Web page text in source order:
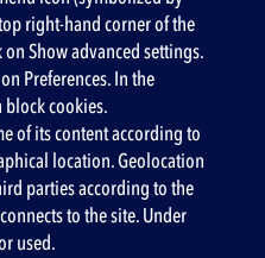
right-hand corner of the
Show advanced settings.
Preferences. In the
block cookies.
of its content according to
location. Geolocation
parties according to the
to the site. Under
used.